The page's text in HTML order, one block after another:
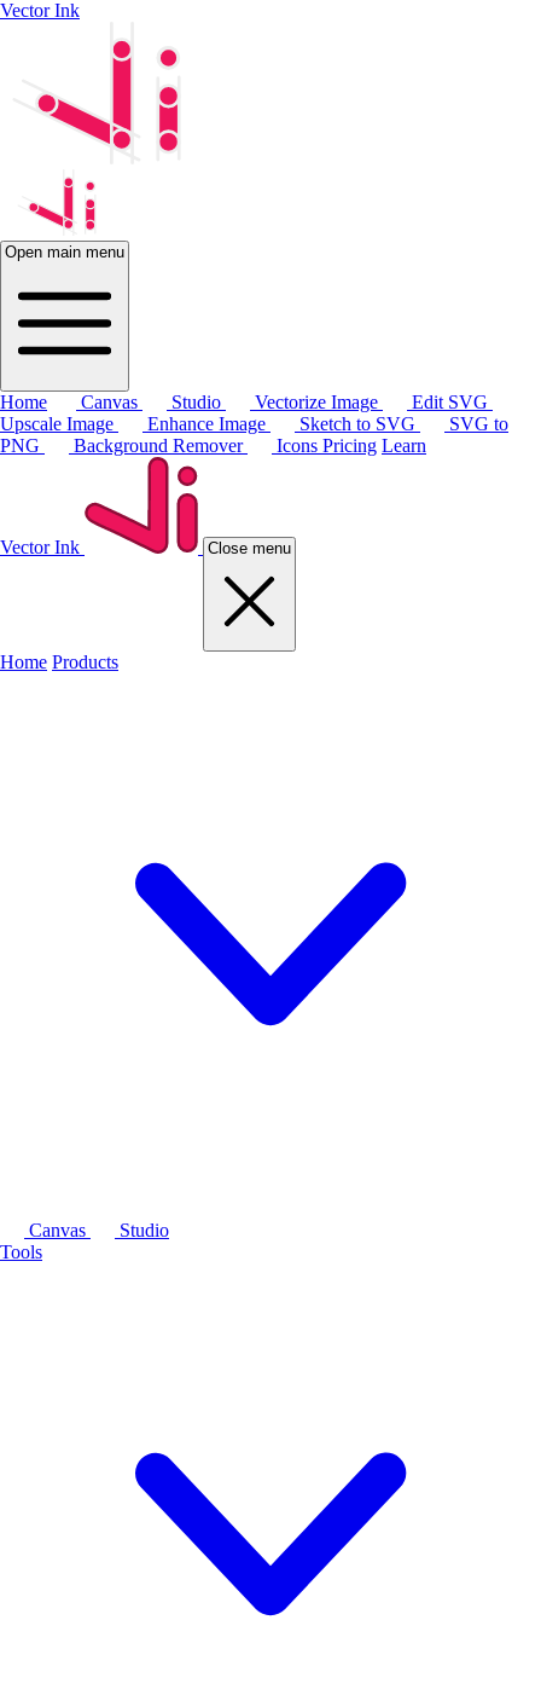
Vector Ink
Open main menu
Home Canvas Studio Vectorize Image
Edit SVG
Upscale Image
Enhance Image Sketch to SVG
SVG to
PNG
Background Remover Icons Pricing Learn
Vector Ink Close menu
Home Products
Canvas
Studio
Tools